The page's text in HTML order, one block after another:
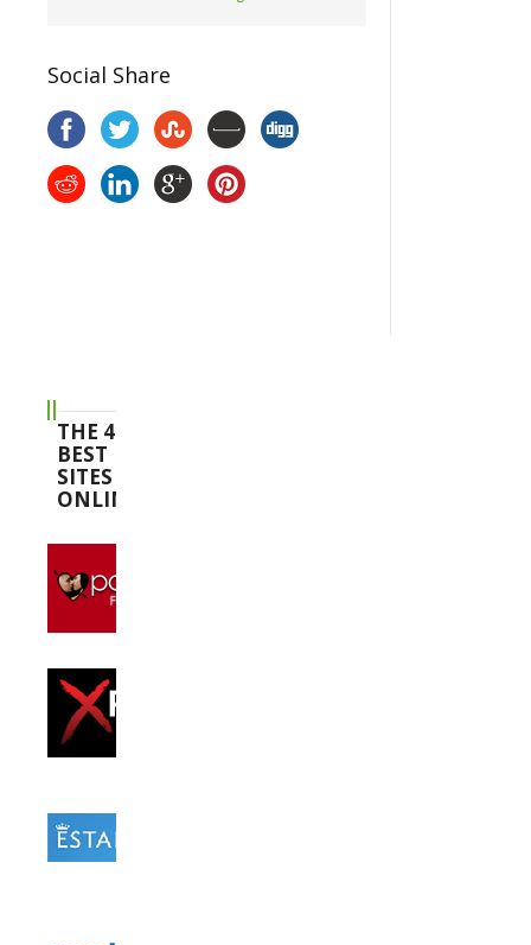
Social Share
THE 4
BEST
SITES
ONLINE